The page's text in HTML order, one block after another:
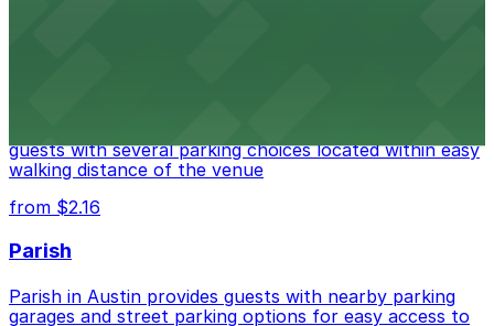
guests with several parking choices located within easy
walking distance of the venue
from $2.16
Parish
Parish in Austin provides guests with nearby parking
garages and street parking options for easy access to